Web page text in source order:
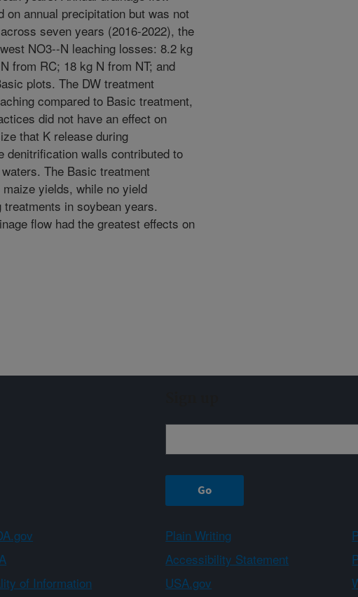
on annual precipitation but was not
seven years (2016-2022), the
NO3--N leaching losses: 8.2 kg
from RC; 18 kg N from NT; and
plots. The DW treatment
compared to Basic treatment,
did not have an effect on
that K release during
denitrification walls contributed to
The Basic treatment
yields, while no yield
in soybean years.
flow had the greatest effects on
Plain Writing
Accessibility Statement
of Information USA.gov